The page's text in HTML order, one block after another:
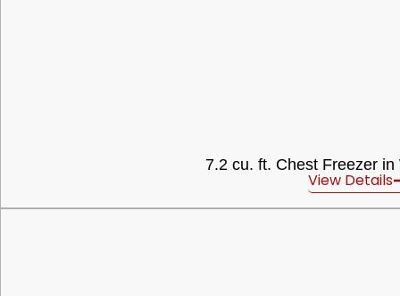
7.2 cu. ft. Chest Freezer in
View Details